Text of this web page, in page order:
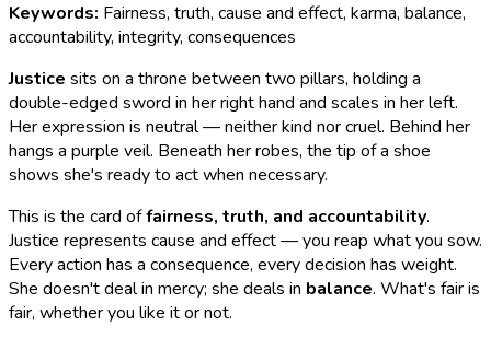
Keywords: Fairness, truth, cause and effect, karma, balance,
accountability, integrity, consequences
Justice sits on a throne between two pillars, holding a
double-edged sword in her right hand and scales in her left.
Her expression is neutral — neither kind nor cruel. Behind her
hangs a purple veil. Beneath her robes, the tip of a shoe
shows she's ready to act when necessary.
This is the card offairness, truth, and accountability.
Justice represents cause and effect — you reap what you sow.
Every action has a consequence, every decision has weight.
She doesn't deal in mercy; she deals in balance. What's fair is
fair, whether you like it or not.